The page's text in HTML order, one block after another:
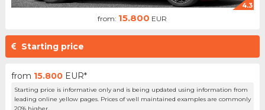
4.3
from: 15.800 EUR
Starting price
from 15.800 EUR*
Starting price is informative only and is being updated using information from
leading online yellow pages. Prices of well maintained examples are commonly
20% higher.